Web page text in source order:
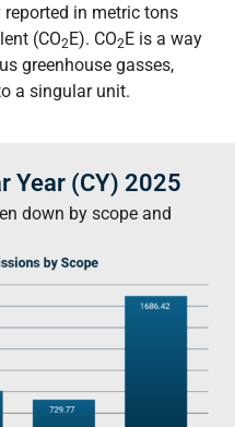
in metric tons
(CO2E). CO2E is a way
greenhouse gasses,
a singular unit.
Year (CY) 2025
down by scope and